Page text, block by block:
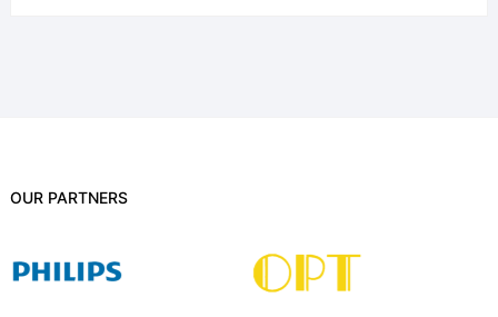
OUR PARTNERS